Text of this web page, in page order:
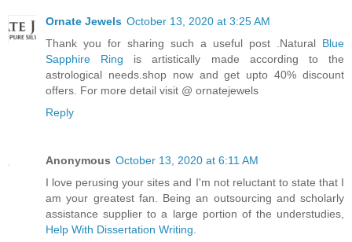
Ornate Jewels October 13, 2020 at 3:25 AM
Thank you for sharing such a useful post .Natural Blue
Sapphire Ring is artistically made according to the
astrological needs.shop now and get upto 40% discount
offers. For more detail visit @ ornatejewels
Reply
Anonymous October 13, 2020 at 6:11 AM
I love perusing your sites and I'm not reluctant to state that I
am your greatest fan. Being an outsourcing and scholarly
assistance supplier to a large portion of the understudies,
Help With Dissertation Writing.